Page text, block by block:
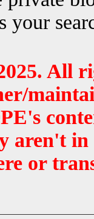
your
All
aren't
or